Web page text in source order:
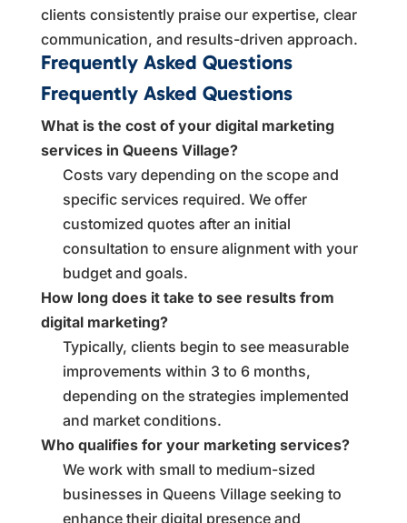
clients consistently praise our expertise, clear
communication, and results-driven approach.
Frequently Asked Questions
Frequently Asked Questions
What is the cost of your digital marketing
services in Queens Village?
Costs vary depending on the scope and
specific services required. We offer
customized quotes after an initial
consultation to ensure alignment with your
budget and goals.
How long does it take to see results from
digital marketing?
Typically, clients begin to see measurable
improvements within 3 to 6 months,
depending on the strategies implemented
and market conditions.
Who qualifies for your marketing services?
We work with small to medium-sized
businesses in Queens Village seeking to
enhance their digital presence and